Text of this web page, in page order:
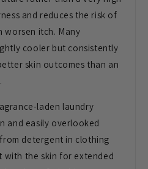
and reduces the risk of
worsen itch. Many
cooler but consistently
skin outcomes than an
laden laundry
and easily overlooked
from detergent in clothing
with the skin for extended